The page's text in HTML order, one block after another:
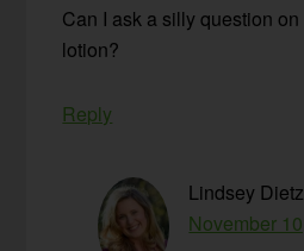
Can I ask a silly question
lotion?
Reply
Lindsey Dietz
November